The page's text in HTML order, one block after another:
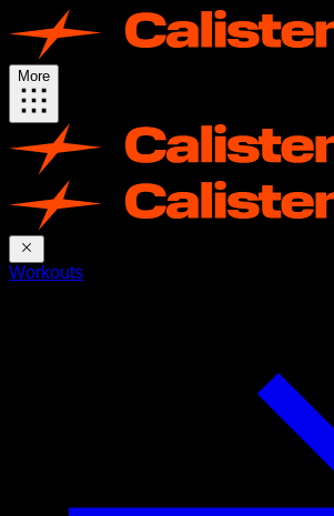
More
Workouts